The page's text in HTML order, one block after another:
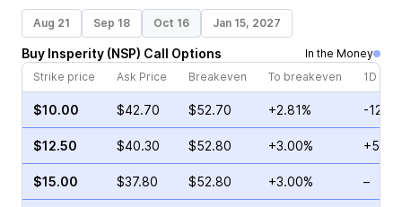
Aug 21 Sep 18 Oct 16 Jan 15, 2027
Buy Insperity (NSP) Call Options
In the Money
Strike price
Ask Price Breakeven To breakeven 1D
$10.00 $42.70 $52.70 +2.81% -
$12.50 $40.30 $52.80 +3.00%
$15.00 $37.80 $52.80 +3.00% –